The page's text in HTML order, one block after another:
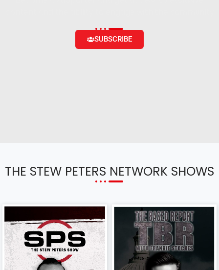
SUBSCRIBE
THE STEW PETERS NETWORK SHOWS